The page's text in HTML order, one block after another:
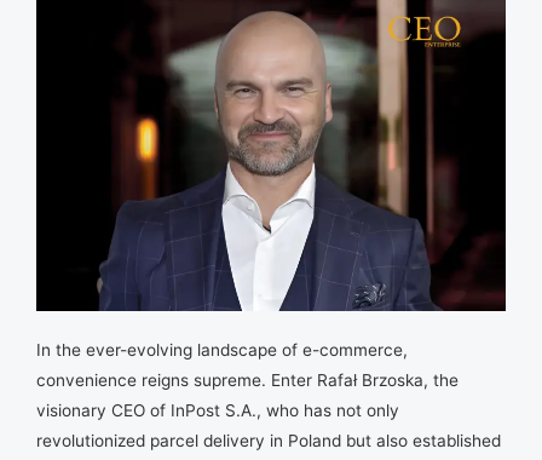
In the ever-evolving landscape of e-commerce,
convenience reigns supreme. Enter Rafał Brzoska, the
visionary CEO of InPost S.A., who has not only
revolutionized parcel delivery in Poland but also established